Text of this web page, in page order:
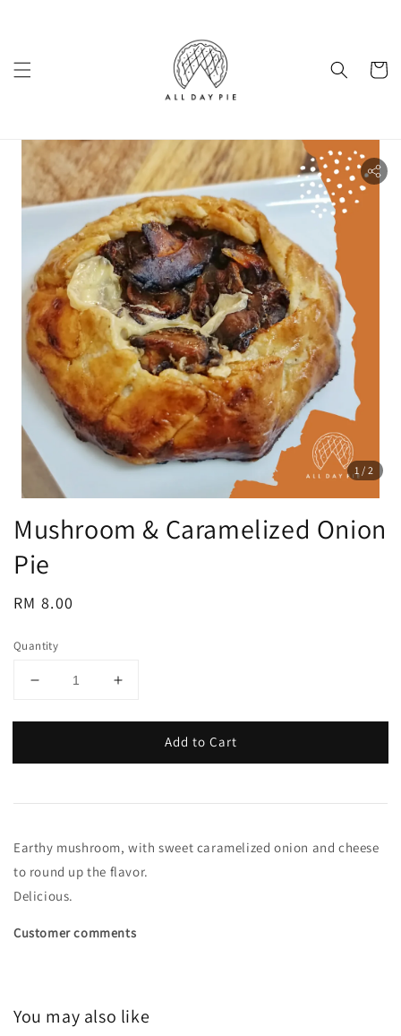
1 /2
Mushroom & Caramelized Onion
Pie
Regular
RM 8.00
Quantity
Add to Cart
Earthy mushroom, with sweet caramelized onion and cheese
to round up the flavor.
Delicious.
Customer comments
You may also like